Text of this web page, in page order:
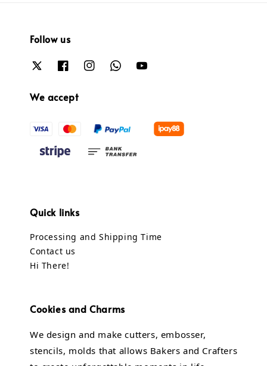
Follow us
We accept
Quick links
Processing and Shipping Time
Contact us
Hi There!
Cookies and Charms
We design and make cutters, embosser,
stencils, molds that allows Bakers and Crafters